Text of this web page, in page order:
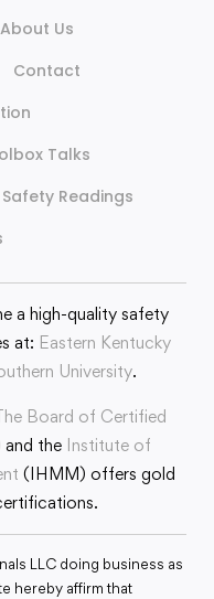
About Us
Contact
Talks
Readings
a high-quality safety
at: Eastern Kentucky
University.
Board of Certified
and the Institute of
(IHMM) offers gold
LLC doing business as
hereby affirm that